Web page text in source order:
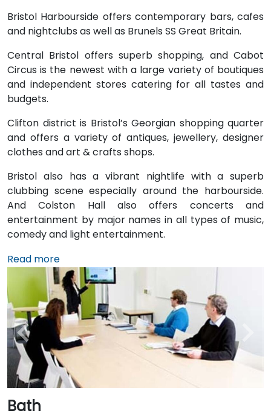
Bristol Harbourside offers contemporary bars, cafes
and nightclubs as well as Brunels SS Great Britain.
Central Bristol offers superb shopping, and Cabot
Circus is the newest with a large variety of boutiques
and independent stores catering for all tastes and
budgets.
Clifton district is Bristol’s Georgian shopping quarter
and offers a variety of antiques, jewellery, designer
clothes and art & crafts shops.
Bristol also has a vibrant nightlife with a superb
clubbing scene especially around the harbourside.
And Colston Hall also offers concerts and
entertainment by major names in all types of music,
comedy and light entertainment.
Read more
Bath